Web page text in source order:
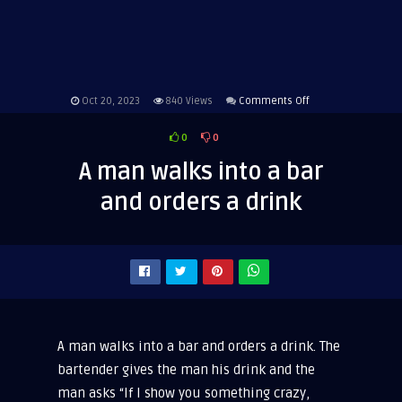
Oct 20, 2023 840 Views Comments Offon
into
drink
0 0
A man walks into a bar
and orders a drink
A man walks into a bar and orders a drink. The
bartender gives the man his drink and the
man asks “If I show you something crazy,